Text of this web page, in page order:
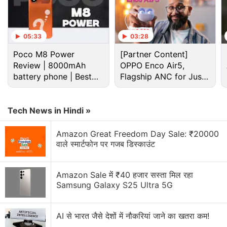
Advertisement
Android 16 Discussion
Has your phone received an update to Android 16
yet?
Honor X6e brings Big Battery to the Budget
05:33
Poco M8 Power
Review | 8000mAh
battery phone | Best
budget phone 2026?
03:28
[Partner Content]
OPPO Enco Air5,
Flagship ANC for Just
Rs. 3,299?
Tech News in Hindi »
Amazon Great Freedom Day Sale: ₹20000
वाले स्मार्टफोन पर गजब डिस्काउंट
Amazon Sale में ₹40 हजार सस्ता मिल रहा
Samsung Galaxy S25 Ultra 5G
AI से भारत जैसे देशों में नौकरियां जाने का खतरा कम!